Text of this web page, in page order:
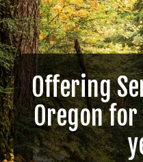
Offering
Oregon